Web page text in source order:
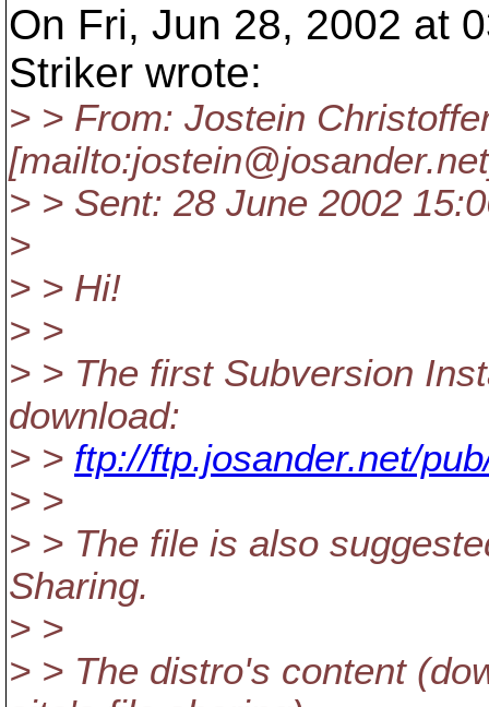
On Fri, Jun 28, 2002 at
Striker wrote:
> > From: Jostein
[mailto:jostein@josander.
> > Sent: 28 June 2002
>
> > Hi!
> >
> > The first Subversion
download:
> > ftp://ftp.josander.net/
> >
> > The file is also
Sharing.
> >
> > The distro's content